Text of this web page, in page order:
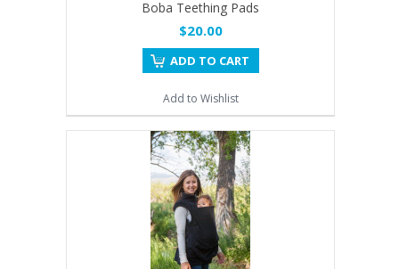
Boba Teething Pads
$20.00
ADD TO CART
Add to Wishlist